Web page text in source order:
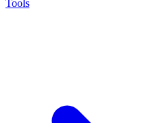
Tools